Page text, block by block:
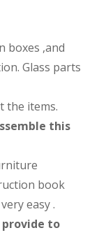
boxes ,and
Glass parts
the items.
this
book
easy .
provide to